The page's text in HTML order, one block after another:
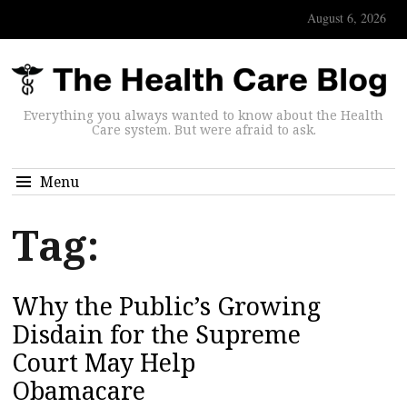
August 6, 2026
Everything you always wanted to know about the Health
Care system. But were afraid to ask.
Menu
Tag:
Why the Public’s Growing
Disdain for the Supreme
Court May Help
Obamacare